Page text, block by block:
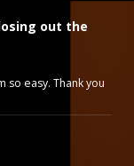
out the
so easy. Thank you